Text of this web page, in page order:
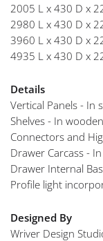
2005 L x 430 D x
2980 L x 430 D x
3960 L x 430 D x
4935 L x 430 D x
Details
Vertical Panels - In
Shelves - In
Connectors and
Drawer Carcass -
Drawer Internal
Profile light
Designed By
Wriver Design